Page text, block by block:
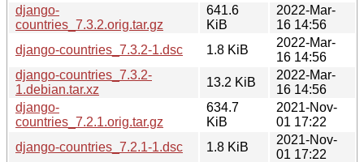
django-
countries_7.3.2.orig.tar.gz
641.6
KiB
2022-Mar-
16 14:56
django-countries_7.3.2-1.dsc
1.8 KiB
2022-Mar-
16 14:56
django-countries_7.3.2-
1.debian.tar.xz
13.2 KiB
2022-Mar-
16 14:56
django-
countries_7.2.1.orig.tar.gz
634.7
KiB
2021-Nov-
01 17:22
django-countries_7.2.1-1.dsc
1.8 KiB
2021-Nov-
01 17:22